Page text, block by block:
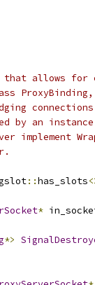
allows for
by an instance
implement
::has_slots
*
*>